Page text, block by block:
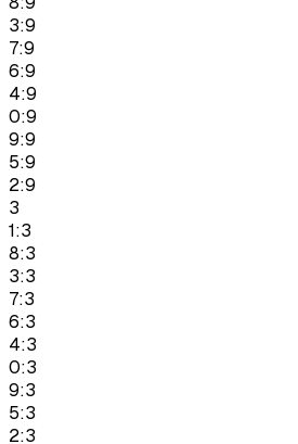
3:9
7:9
6:9
4:9
0:9
9:9
5:9
2:9
3
1:3
8:3
3:3
7:3
6:3
4:3
0:3
9:3
5:3
2:3